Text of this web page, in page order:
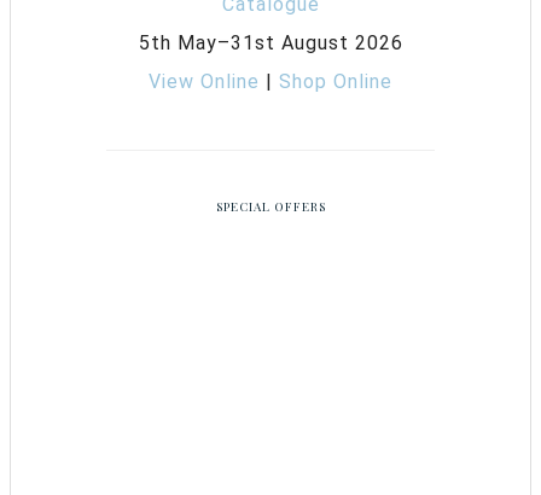
5th May–31st August 2026
View Online
Shop Online
SPECIAL OFFERS